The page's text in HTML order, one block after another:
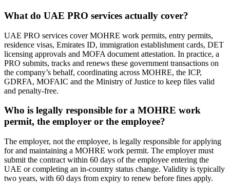
What do UAE PRO services actually cover?
UAE PRO services cover MOHRE work permits, entry permits,
residence visas, Emirates ID, immigration establishment cards, DET
licensing approvals and MOFA document attestation. In practice, a
PRO submits, tracks and renews these government transactions on
the company’s behalf, coordinating across MOHRE, the ICP,
GDRFA, MOFAIC and the Ministry of Justice to keep files valid
and penalty-free.
Who is legally responsible for a MOHRE work
permit, the employer or the employee?
The employer, not the employee, is legally responsible for applying
for and maintaining a MOHRE work permit. The employer must
submit the contract within 60 days of the employee entering the
UAE or completing an in-country status change. Validity is typically
two years, with 60 days from expiry to renew before fines apply.